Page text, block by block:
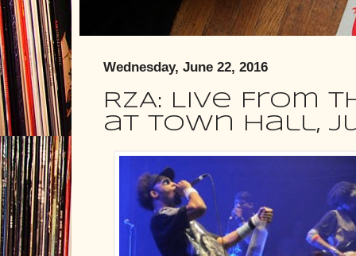
Wednesday, June 22, 2016
RZA: Live From
at Town Hall,